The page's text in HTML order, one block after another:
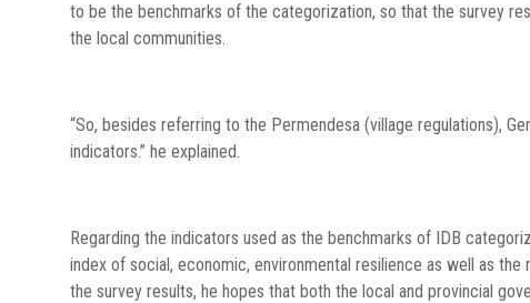
to be the benchmarks of the categorization, so that the survey
the local communities.
“So, besides referring to the Permendesa (village regulations),
indicators.” he explained.
Regarding the indicators used as the benchmarks of IDB
index of social, economic, environmental resilience as well as
the survey results, he hopes that both the local and provincial